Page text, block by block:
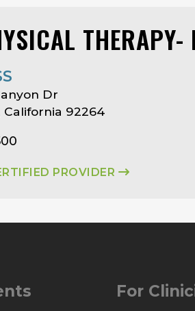
Dr
California 92264
PROVIDER
For